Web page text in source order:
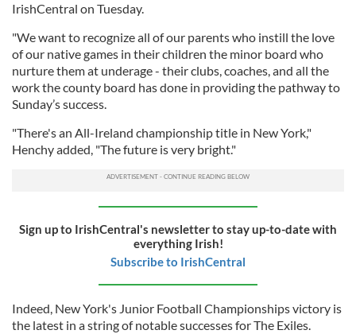
IrishCentral on Tuesday.
"We want to recognize all of our parents who instill the love
of our native games in their children the minor board who
nurture them at underage - their clubs, coaches, and all the
work the county board has done in providing the pathway to
Sunday’s success.
"There's an All-Ireland championship title in New York,"
Henchy added, "The future is very bright."
Sign up to IrishCentral's newsletter to stay up-to-date with
everything Irish!
Subscribe to IrishCentral
Indeed, New York's Junior Football Championships victory is
the latest in a string of notable successes for The Exiles.